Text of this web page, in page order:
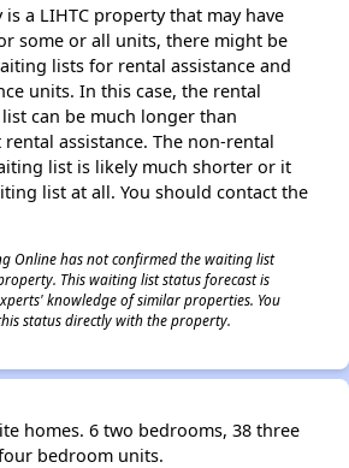
a LIHTC property that may have
some or all units, there might be
lists for rental assistance and
units. In this case, the rental
can be much longer than
assistance. The non-rental
list is likely much shorter or it
list at all. You should contact the
Online has not confirmed the waiting list
This waiting list status forecast is
knowledge of similar properties. You
status directly with the property.
homes. 6 two bedrooms, 38 three
bedroom units.